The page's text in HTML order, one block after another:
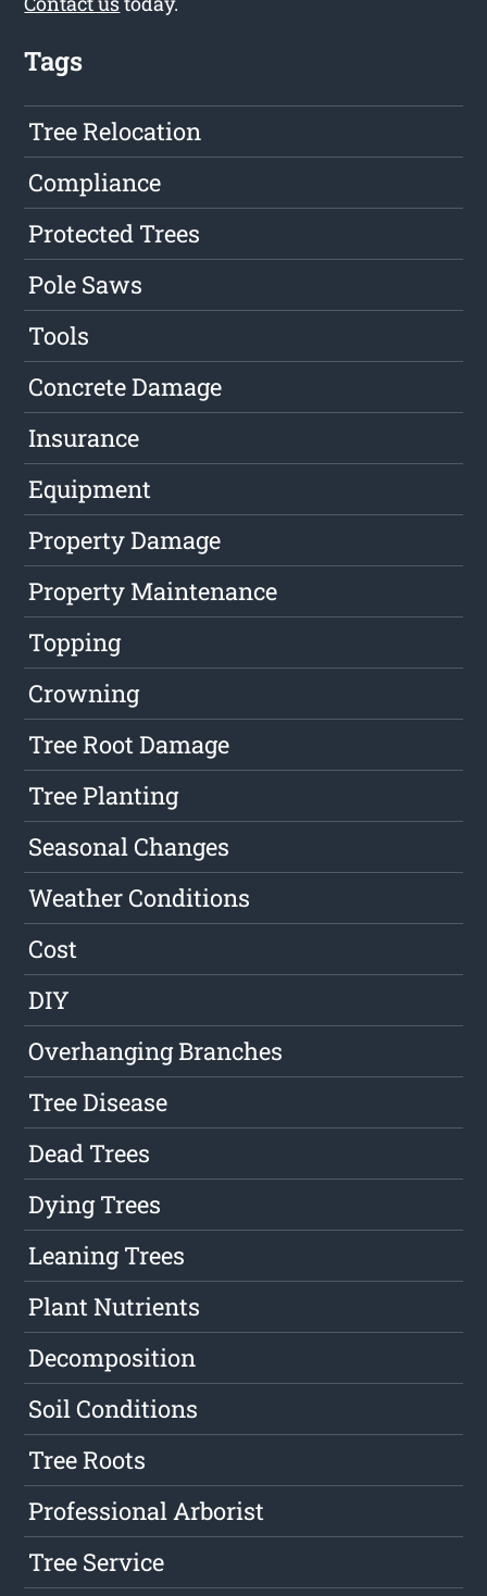
Tags
Tree Relocation
Compliance
Protected Trees
Pole Saws
Tools
Concrete Damage
Insurance
Equipment
Property Damage
Property Maintenance
Topping
Crowning
Tree Root Damage
Tree Planting
Seasonal Changes
Weather Conditions
Cost
DIY
Overhanging Branches
Tree Disease
Dead Trees
Dying Trees
Leaning Trees
Plant Nutrients
Decomposition
Soil Conditions
Tree Roots
Professional Arborist
Tree Service